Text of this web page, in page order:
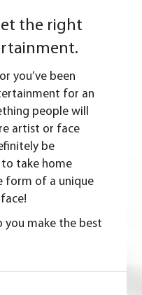
the right
you’ve been
for an
people will
artist or face
be
take home
form of a unique
you make the best